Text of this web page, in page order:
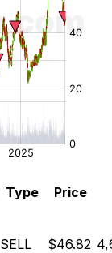
Type
Price
SELL $46.82